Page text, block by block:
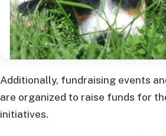
Additionally, fundraising events
are organized to raise funds for
initiatives.